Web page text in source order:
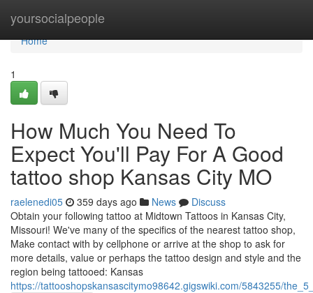
yoursocialpeople
Home
Home
1
How Much You Need To
Expect You'll Pay For A Good
tattoo shop Kansas City MO
raelenedi05 359 days ago News
Discuss
Obtain your following tattoo at Midtown Tattoos in Kansas City,
Missouri! We've many of the specifics of the nearest tattoo shop,
Make contact with by cellphone or arrive at the shop to ask for
more details, value or perhaps the tattoo design and style and the
region being tattooed: Kansas
https://tattooshopskansascitymo98642.gigswiki.com/5843255/